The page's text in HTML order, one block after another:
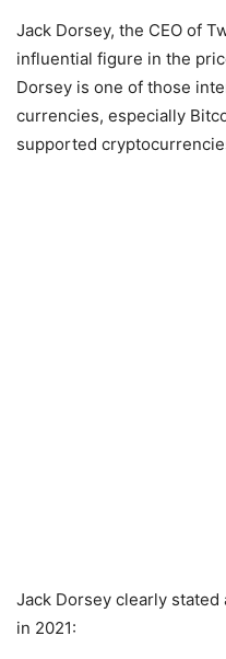
Jack Dorsey, the CEO of
influential figure in the
Dorsey is one of those
currencies, especially
supported
Jack Dorsey clearly
in 2021: